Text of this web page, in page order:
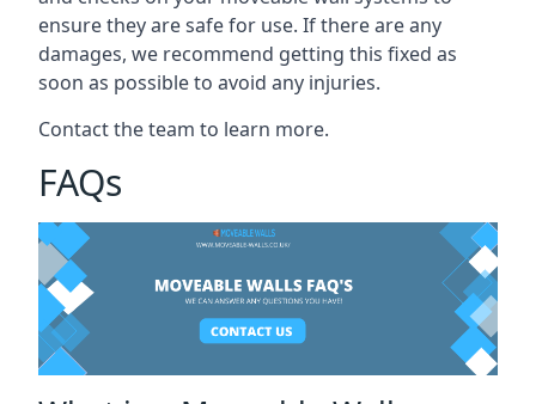
ensure they are safe for use. If there are any
damages, we recommend getting this fixed as
soon as possible to avoid any injuries.
Contact the team to learn more.
FAQs